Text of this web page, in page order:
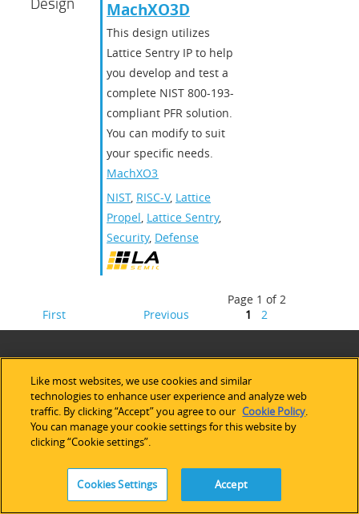
MachXO3D
This design utilizes
Lattice Sentry IP to help
you develop and test a
complete NIST 800-193-
compliant PFR solution.
You can modify to suit
your specific needs.
MachXO3D
NIST, RISC-V, Lattice
Propel, Lattice Sentry,
Security, Defense
Page 1 of 2
First
Previous 1 2
ABOUT LATTICE
Like most websites, we use cookies and similar
technologies to enhance user experience and analyze web
traffic. By clicking “Accept” you agree to our Cookie Policy.
You can manage your cookie settings for this website by
clicking “Cookie settings”.
Cookies Settings Accept